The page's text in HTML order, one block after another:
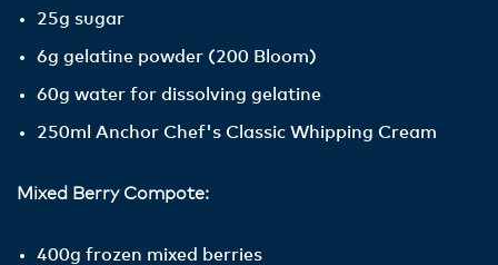
25g sugar
6g gelatine powder (200 Bloom)
60g water for dissolving gelatine
250ml Anchor Chef's Classic Whipping Cream
Mixed Berry Compote:
400g frozen mixed berries